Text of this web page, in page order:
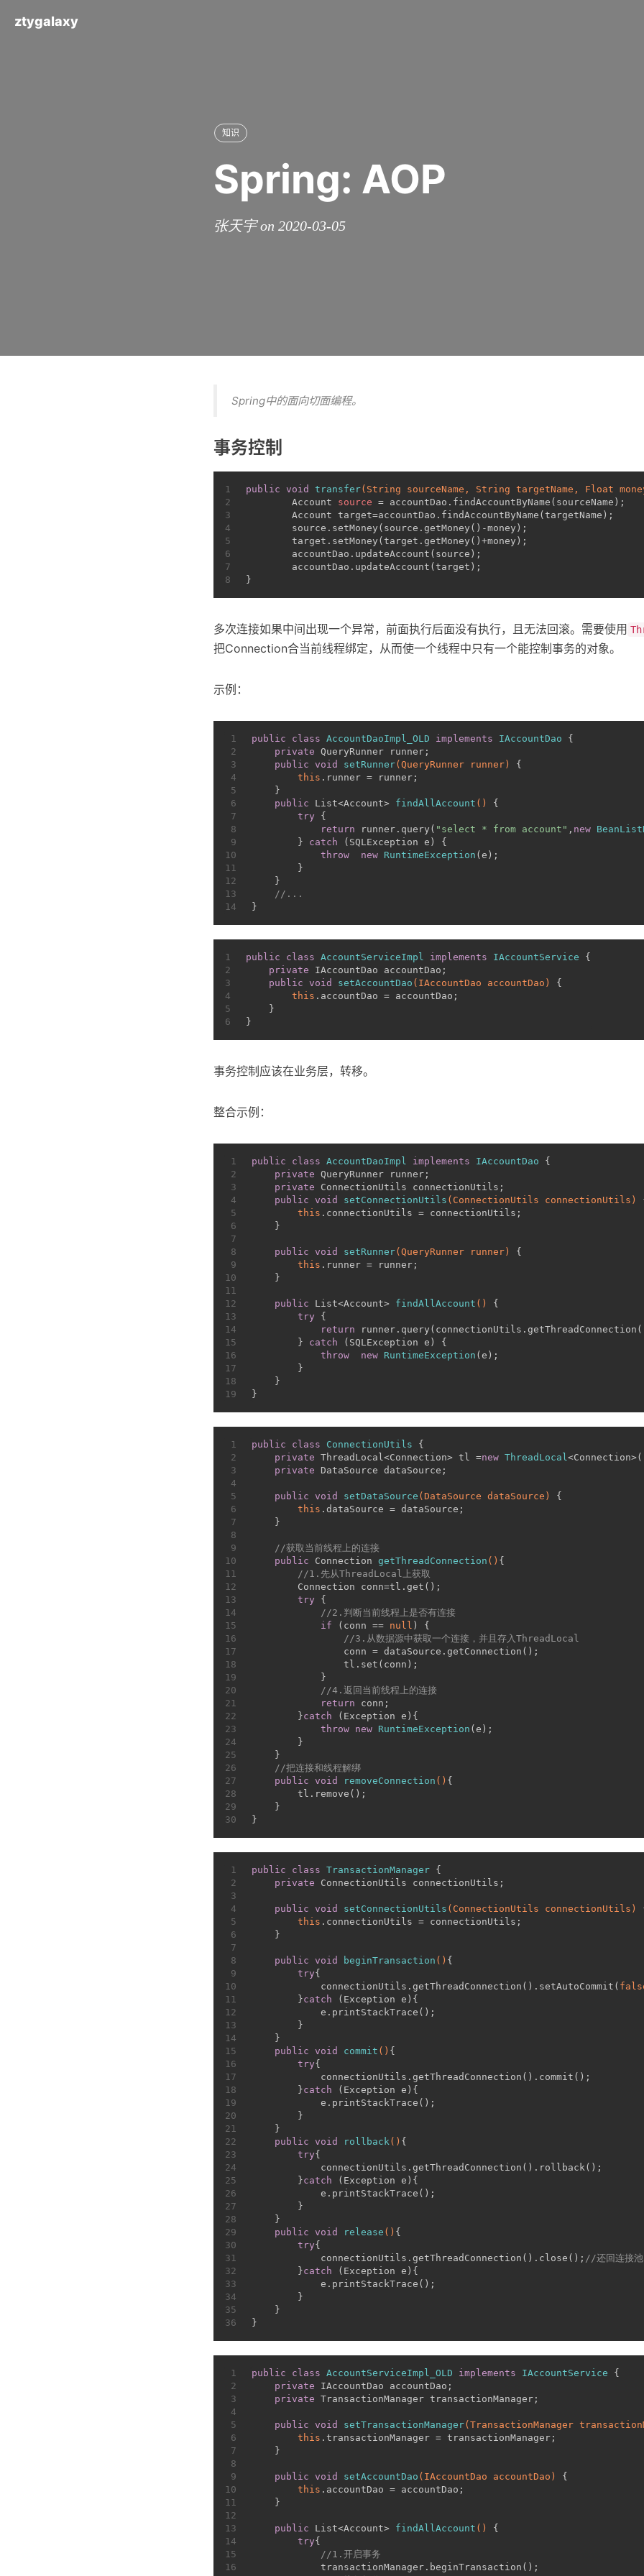
知识
Spring: AOP
张天宇 on 2020-03-05
ztygalaxy
Spring中的面向切面编程。
事务控制
1
2
3
4
5
6
7
8
public void transfer(String sourceName, String targetName, Float
Account
source = accountDao.findAccountByName(sourceName);
        Account target=accountDao.findAccountByName(targetName);
        source.setMoney(source.getMoney()-money);
        target.setMoney(target.getMoney()+money);
        accountDao.updateAccount(source);
        accountDao.updateAccount(target);
}
多次连接如果中间出现一个异常，前面执行后面没有执行，且无法回滚。需要使用
把Connection合当前线程绑定，从而使一个线程中只有一个能控制事务的对象。
示例：
1
2
3
4
5
6
7
8
9
10
11
12
13
14
public class AccountDaoImpl_OLD implements IAccountDao {
private QueryRunner runner;
public void setRunner(QueryRunner runner)
{
this .runner = runner;
    }
public List<Account> findAllAccount ()
{
try {
return runner.query( "select * from account" , new
        }
catch (SQLException e) {
throw
new RuntimeException (e);
        }
    }
//...
}
1
2
3
4
5
6
public class AccountServiceImpl implements IAccountService {
private IAccountDao accountDao;
public void setAccountDao (IAccountDao accountDao)
{
this .accountDao = accountDao;
    }
}
事务控制应该在业务层，转移。
整合示例：
1
2
3
4
5
6
7
8
9
10
11
12
13
14
15
16
17
18
19
public class AccountDaoImpl implements IAccountDao {
private QueryRunner runner;
private ConnectionUtils connectionUtils;
public void setConnectionUtils (ConnectionUtils connectionUtils)
this .connectionUtils = connectionUtils;
    }
public void setRunner(QueryRunner runner)
{
this .runner = runner;
    }
public List<Account> findAllAccount ()
{
try {
return
        }
catch (SQLException e) {
throw
new RuntimeException (e);
        }
    }
}
1
2
3
4
5
6
7
8
9
10
11
12
13
14
15
16
17
18
19
20
21
22
23
24
25
26
27
28
29
30
public class ConnectionUtils {
private ThreadLocal<Connection> tl =new ThreadLocal
private DataSource dataSource;
public void setDataSource (DataSource dataSource)
{
this .dataSource = dataSource;
    }
//获取当前线程上的连接
public Connection getThreadConnection () {
//1.先从ThreadLocal上获取
        Connection conn=tl.get();
try {
//2.判断当前线程上是否有连接
if (conn == null ) {
//3.从数据源中获取一个连接，并且存入ThreadLocal
                conn = dataSource.getConnection();
                tl.set(conn);
            }
//4.返回当前线程上的连接
return conn;
        }
catch (Exception e){
throw new RuntimeException (e);
        }
    }
//把连接和线程解绑
public void removeConnection () {
        tl.remove();
    }
}
1
2
3
4
5
6
7
8
9
10
11
12
13
14
15
16
17
18
19
20
21
22
23
24
25
26
27
28
29
30
31
32
33
34
35
36
public class TransactionManager {
private ConnectionUtils connectionUtils;
public void setConnectionUtils (ConnectionUtils connectionUtils)
this .connectionUtils = connectionUtils;
    }
public void beginTransaction () {
try{
            connectionUtils.getThreadConnection().setAutoCommit(
        }
catch (Exception e){
            e.printStackTrace();
        }
    }
public void commit () {
try{
            connectionUtils.getThreadConnection().commit();
        }
catch (Exception e){
            e.printStackTrace();
        }
    }
public void rollback() {
try{
            connectionUtils.getThreadConnection().rollback();
        }
catch (Exception e){
            e.printStackTrace();
        }
    }
public void release () {
try{
            connectionUtils.getThreadConnection().close();
//还回连接池
        }
catch (Exception e){
            e.printStackTrace();
        }
    }
}
1
2
3
4
5
6
7
8
9
10
11
12
13
14
15
16
public class AccountServiceImpl_OLD implements IAccountService {
private IAccountDao accountDao;
private TransactionManager transactionManager;
public void setTransactionManager(TransactionManager
this .transactionManager = transactionManager;
    }
public void setAccountDao (IAccountDao accountDao)
{
this .accountDao = accountDao;
    }
public List<Account> findAllAccount ()
{
try{
//1.开启事务
            transactionManager.beginTransaction();